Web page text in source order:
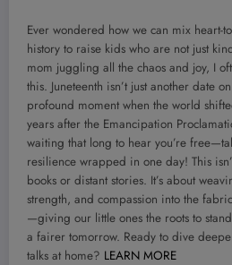
Ever wondered how we can mix heart-
history to raise kids who are not just
mom juggling all the chaos and joy, I
this. Juneteenth isn’t just another date
profound moment when the world
years after the Emancipation
waiting that long to hear you’re
resilience wrapped in one day! This
books or distant stories. It’s about
strength, and compassion into the
—giving our little ones the roots to
a fairer tomorrow. Ready to dive
talks at home? LEARN MORE